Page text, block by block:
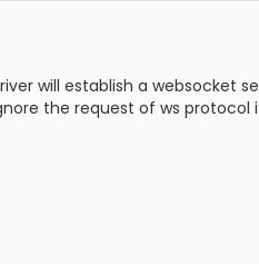
will establish a websocket
the request of ws